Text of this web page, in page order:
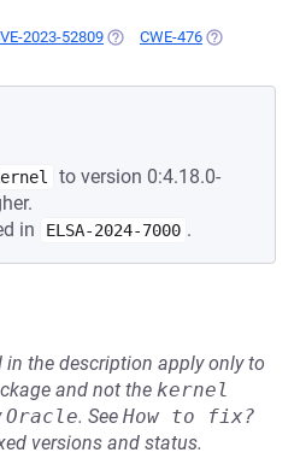
2023-52809 (OPENS IN A NEW TAB)
CWE-476 (OPENS IN A
to version 0:4.18.0-
in
ELSA-2024-7000 .
in the description apply only to
and not the kernel
Oracle. See How to fix?
versions and status.